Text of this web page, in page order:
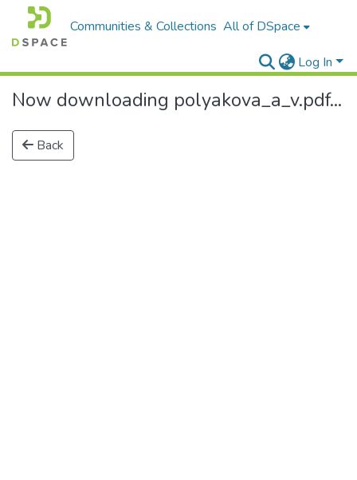
Communities & Collections All of DSpace
Log In
Now downloading polyakova_a_v.pdf...
Back